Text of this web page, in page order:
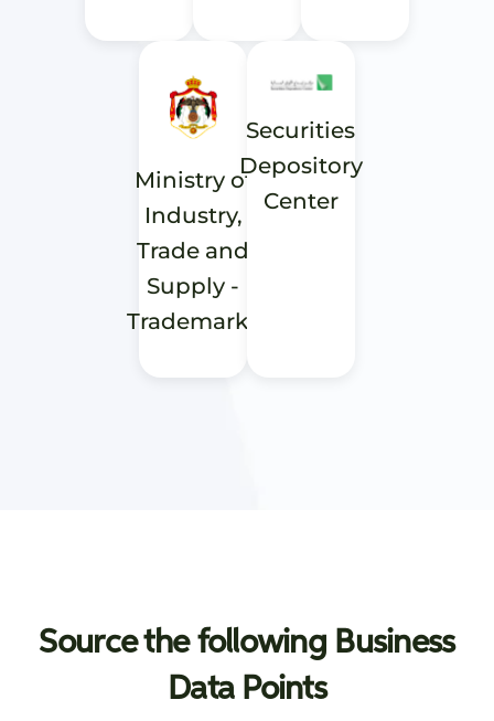
Ministry of
Industry,
Trade and
Supply -
Trademarks
Securities
Depository
Center
Source the following Business
Data Points